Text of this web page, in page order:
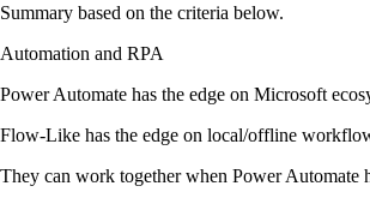
Summary based on the criteria below.
Automation and RPA
Power Automate has the edge on Microsoft
Flow-Like has the edge on local/offline
They can work together when Power